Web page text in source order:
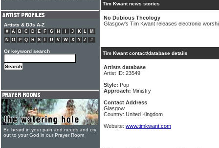
Tim Kwant news stories
No Dubious Theology
Glasgow's Tim Kwant releases electronic
Tim Kwant contact/database details
Artists database
Artist ID: 23549
Style: Pop
Approach: Ministry
Contact Address
Glasgow
Country: United Kingdom
Website: www.timkwant.com
Artists & DJs A-Z
# A B C D E F G H J K L
M
N
O P Q R S T U V W X Y Z #
Or keyword search
Be heard in your pain and needs and cry
out to your God in our Prayer Room